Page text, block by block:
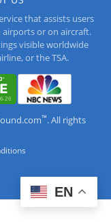
that assists users
or on aircraft.
visible worldwide
or the TSA.
™. All rights
EN